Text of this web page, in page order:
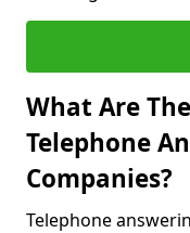
What Are
Telephone
Companies?
Telephone